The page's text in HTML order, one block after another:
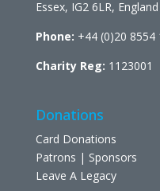
Essex, IG2 6LR, England
Phone: +44 (0)20 8554
Charity Reg: 1123001
Donations
Card Donations
Patrons | Sponsors
Leave A Legacy